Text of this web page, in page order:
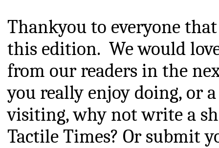
Thankyou to everyone
this edition.  We would
from our readers in the
you really enjoy doing, or
visiting, why not write a
Tactile Times? Or submit